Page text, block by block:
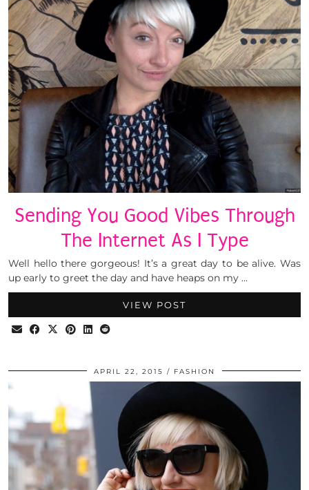
Sending You Good Vibes Through
The Internet As I Type
Well hello there gorgeous! It’s a great day to be alive. Was
up early to greet the day and have heaps on my …
VIEW POST
APRIL 22, 2015 FASHION